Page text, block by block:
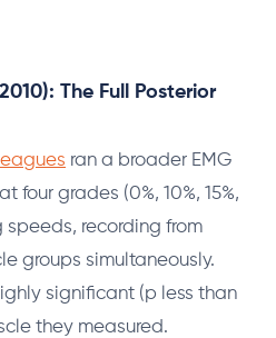
The Full Posterior
ran a broader EMG
four grades (0%, 10%, 15%,
speeds, recording from
groups simultaneously.
significant (p less than
they measured.